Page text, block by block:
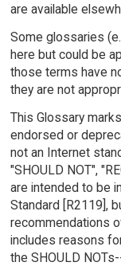
are available
Some glossaries
here but could be
those terms have
they are not
This Glossary
endorsed or
not an Internet
"SHOULD NOT",
are intended to be
Standard [R2119],
recommendations
includes reasons
the SHOULD